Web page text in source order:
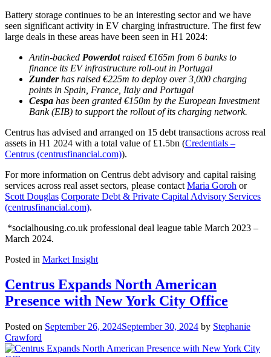
Battery storage continues to be an interesting sector and we have
seen significant activity in EV charging infrastructure. The first few
large deals in these areas have been seen in H1 2024:
Antin-backed Powerdotraised €165m from 6 banks to
finance its EV infrastructure roll-out in Portugal
Zunderhas raised €225m to deploy over 3,000 charging
points in Spain, France, Italy and Portugal
Cespa has been granted €150m by the European Investment
Bank (EIB) to support the rollout of its charging network.
Centrus has advised and arranged on 15 debt transactions across real
assets in H1 2024 with a total value of £1.5bn (Credentials –
Centrus (centrusfinancial.com)).
For more information on Centrus debt advisory and capital raising
services across real asset sectors, please contact Maria Goroh or
Scott Douglas Corporate Debt & Private Capital Advisory Services
(centrusfinancial.com).
*socialhousing.co.uk professional deal league table March 2023 –
March 2024.
Posted in Market Insight
Centrus Expands North American
Presence with New York City Office
Posted on September 26, 2024September 30, 2024 by Stephanie
Crawford